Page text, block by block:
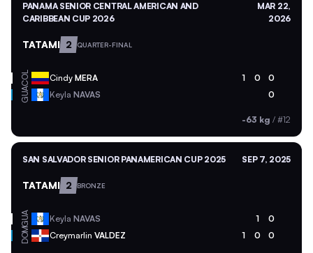
PANAMA SENIOR CENTRAL AMERICAN AND
CARIBBEAN CUP 2026
MAR 22,
2026
TATAMI 2 QUARTER-FINAL
COL Cindy MERA 1 0 0
GUA Keyla NAVAS 0
-63 kg / #12
SAN SALVADOR SENIOR PANAMERICAN CUP 2025 SEP 7, 2025
TATAMI 2 BRONZE
GUA Keyla NAVAS 1 0
DOM Creymarlin VALDEZ 1 0 0